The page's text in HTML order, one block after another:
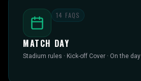
14 FAQS
MATCH DAY
Stadium rules · Kick-off Cover · On the day